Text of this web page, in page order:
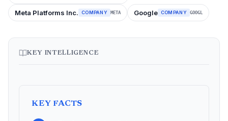
Meta Platforms Inc. COMPANY META Google COMPANY GOOGL
KEY INTELLIGENCE
KEY FACTS